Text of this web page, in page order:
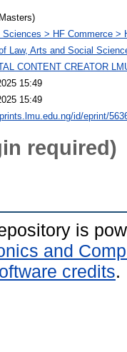
Sciences > HF Commerce >
Law, Arts and Social
CONTENT CREATOR
15:49
15:49
id/eprint/
required)
is
and
credits.